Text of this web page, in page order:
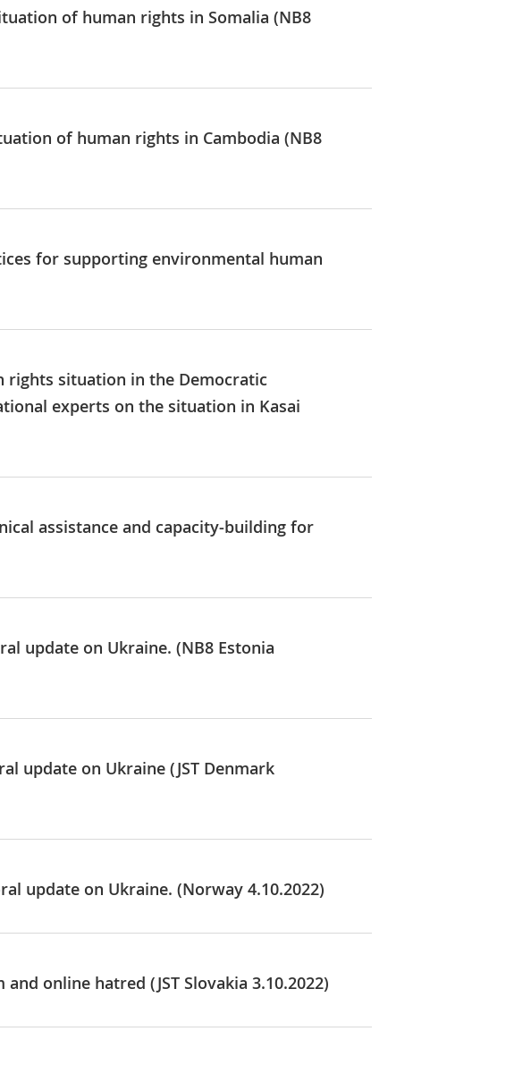
of human rights in Somalia (NB8
of human rights in Cambodia (NB8
for supporting environmental human
rights situation in the Democratic
experts on the situation in Kasai
assistance and capacity-building for
update on Ukraine. (NB8 Estonia
update on Ukraine (JST Denmark
update on Ukraine. (Norway 4.10.2022)
online hatred (JST Slovakia 3.10.2022)